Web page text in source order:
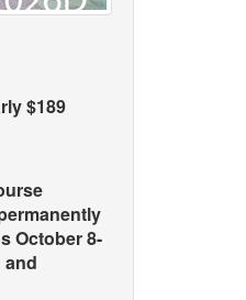
$189
October 8-
and